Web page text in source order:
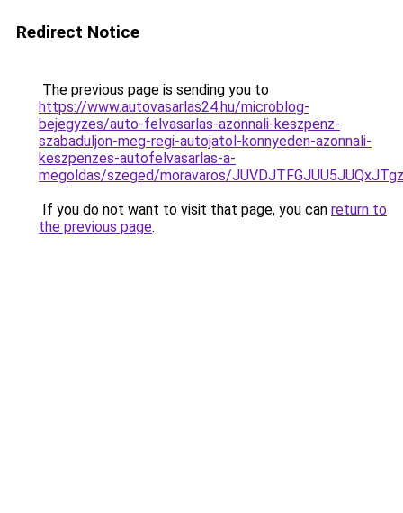
Redirect Notice
The previous page is sending you to
https://www.autovasarlas24.hu/microblog-
bejegyzes/auto-felvasarlas-azonnali-keszpenz-
szabaduljon-meg-regi-autojatol-konnyeden-azonnali-
keszpenzes-autofelvasarlas-a-
megoldas/szeged/moravaros/
If you do not want to visit that page, you can return to
the previous page.